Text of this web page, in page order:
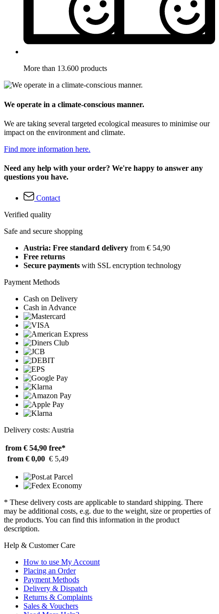
More than 13.600 products
We operate in a climate-conscious manner.
We are taking several targeted ecological measures to minimise our
impact on the environment and climate.
Find more information here.
Need any help with your order? We're happy to answer any
questions you have.
Contact
Verified quality
Safe and secure shopping
Austria: Free standard delivery from € 54,90
Free returns
Secure payments with SSL encryption technology
Payment Methods
Cash on Delivery
Cash in Advance
Delivery costs: Austria
from € 54,90 free*
from € 0,00 € 5,49
* These delivery costs are applicable to standard shipping. There
may be additional costs, e.g. due to the weight, size or properties of
the products. You can find this information in the product
description.
Help & Customer Care
How to use My Account
Placing an Order
Payment Methods
Delivery & Dispatch
Returns & Complaints
Sales & Vouchers